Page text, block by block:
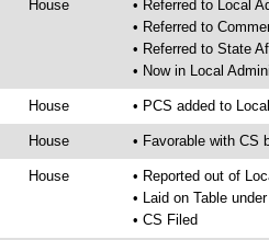
House
• Referred to Local
• Referred to
• Referred to State
• Now in Local
House • PCS added to
House • Favorable with CS
House
• Reported out of
• Laid on Table
• CS Filed